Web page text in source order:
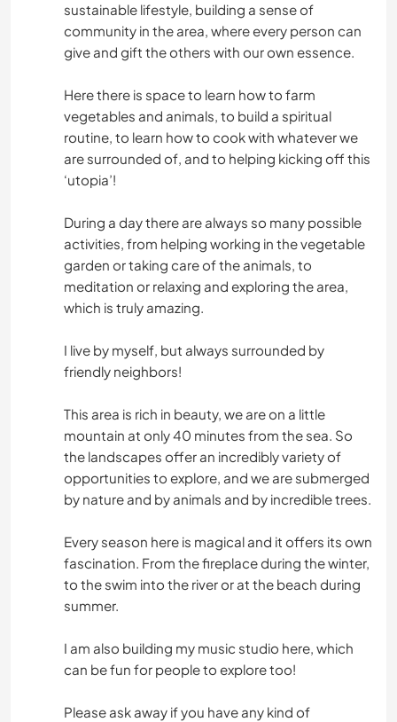
sustainable lifestyle, building a sense of
community in the area, where every person can
give and gift the others with our own essence.
Here there is space to learn how to farm
vegetables and animals, to build a spiritual
routine, to learn how to cook with whatever we
are surrounded of, and to helping kicking off this
‘utopia’!
During a day there are always so many possible
activities, from helping working in the vegetable
garden or taking care of the animals, to
meditation or relaxing and exploring the area,
which is truly amazing.
I live by myself, but always surrounded by
friendly neighbors!
This area is rich in beauty, we are on a little
mountain at only 40 minutes from the sea. So
the landscapes offer an incredibly variety of
opportunities to explore, and we are submerged
by nature and by animals and by incredible trees.
Every season here is magical and it offers its own
fascination. From the fireplace during the winter,
to the swim into the river or at the beach during
summer.
I am also building my music studio here, which
can be fun for people to explore too!
Please ask away if you have any kind of